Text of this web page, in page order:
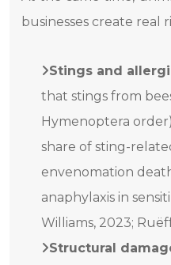
businesses create real
Stings and
that stings from
Hymenoptera
share of sting-
envenomation
anaphylaxis in
Williams, 2023;
Structural